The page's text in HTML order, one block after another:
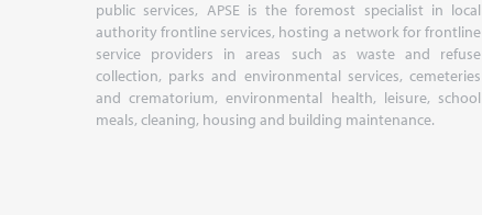
public services, APSE is the foremost specialist in local
authority frontline services, hosting a network for frontline
service providers in areas such as waste and refuse
collection, parks and environmental services, cemeteries
and crematorium, environmental health, leisure, school
meals, cleaning, housing and building maintenance.